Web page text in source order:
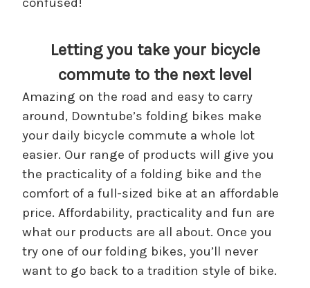
Letting you take your bicycle
commute to the next level
Amazing on the road and easy to carry
around, Downtube’s folding bikes make
your daily bicycle commute a whole lot
easier. Our range of products will give you
the practicality of a folding bike and the
comfort of a full-sized bike at an affordable
price. Affordability, practicality and fun are
what our products are all about. Once you
try one of our folding bikes, you’ll never
want to go back to a tradition style of bike.